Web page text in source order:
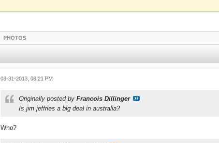
PHOTOS
03-31-2013, 08:21 PM
Originally posted by Francois Dillinger
Is jim jeffries a big deal in australia?
Who?